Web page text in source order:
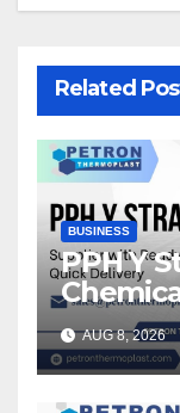
Related
BUSINESS
PPH Y
AUG 8, 2026